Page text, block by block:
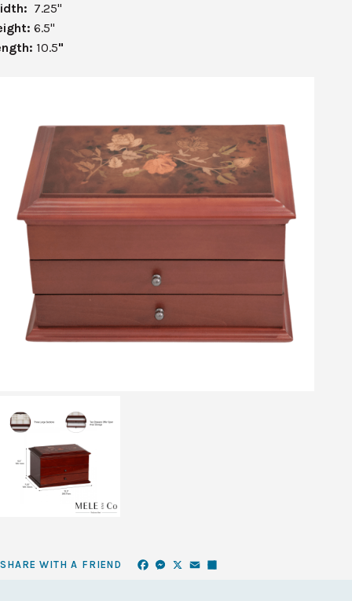
7.25"
6.5"
10.5"
SHARE WITH A FRIEND Facebook
Messenger
X Email